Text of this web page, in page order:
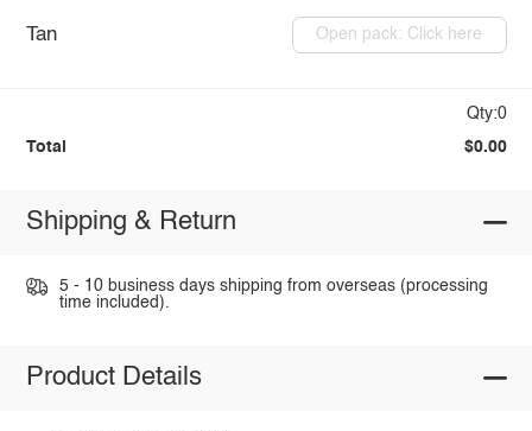
Tan Open pack: Click here
Qty:0
Total $0.00
Shipping & Return
5 - 10 business days shipping from overseas (processing
time included).
Product Details